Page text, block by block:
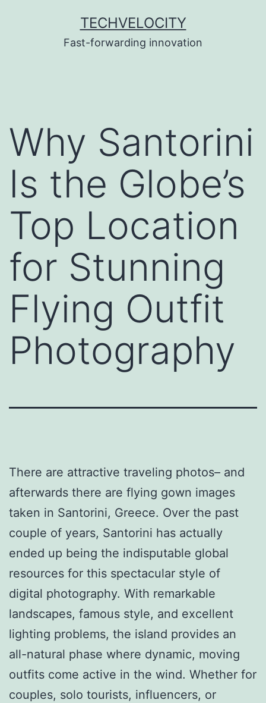
TECHVELOCITY
Fast-forwarding innovation
Why Santorini
Is the Globe’s
Top Location
for Stunning
Flying Outfit
Photography
There are attractive traveling photos– and
afterwards there are flying gown images
taken in Santorini, Greece. Over the past
couple of years, Santorini has actually
ended up being the indisputable global
resources for this spectacular style of
digital photography. With remarkable
landscapes, famous style, and excellent
lighting problems, the island provides an
all-natural phase where dynamic, moving
outfits come active in the wind. Whether for
couples, solo tourists, influencers, or